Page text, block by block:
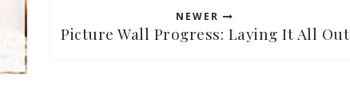
NEWER
Picture Wall Progress: Laying It All Out